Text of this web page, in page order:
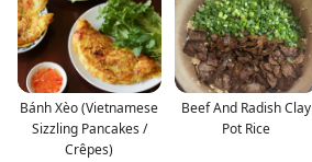
Bánh Xèo (Vietnamese
Sizzling Pancakes /
Crêpes)
Beef And Radish Clay
Pot Rice